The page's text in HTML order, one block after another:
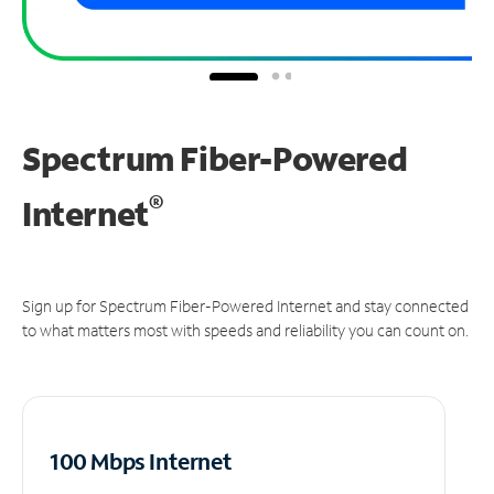
Spectrum Fiber-Powered
Internet®
Sign up for Spectrum Fiber-Powered Internet and stay connected
to what matters most with speeds and reliability you can count on.
100 Mbps Internet